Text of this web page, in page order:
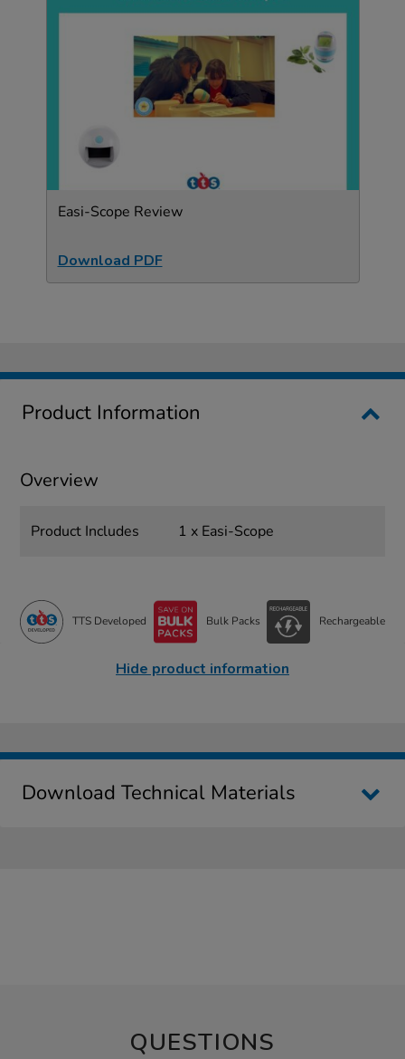
Easi-Scope Review
Download PDF
Product Information
Overview
Product Includes 1 x Easi-Scope
TTS Developed Bulk Packs Rechargeable
Hide product information
Download Technical Materials
QUESTIONS